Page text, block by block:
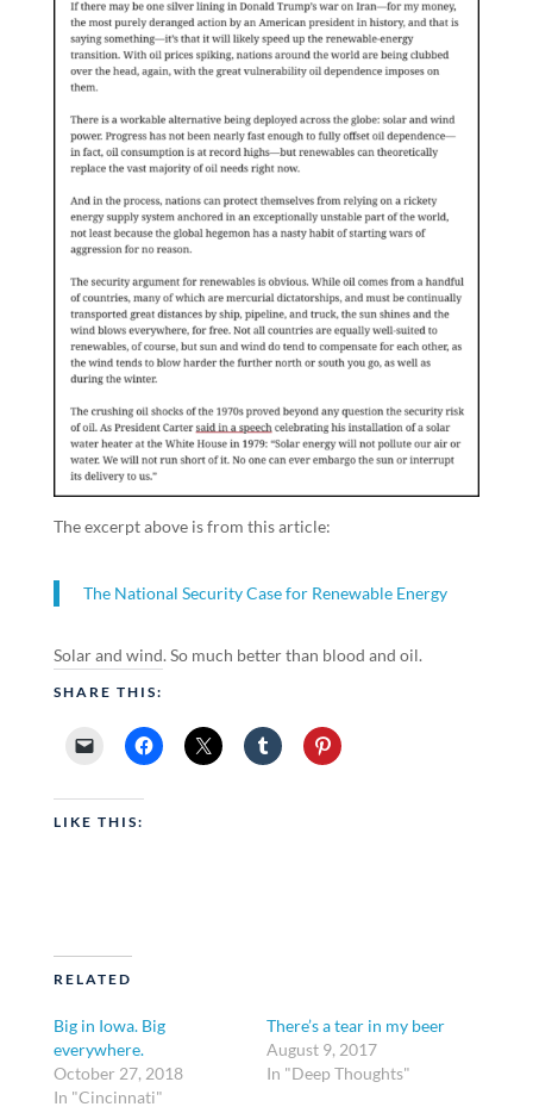
The excerpt above is from this article:
The National Security Case for Renewable Energy
Solar and wind. So much better than blood and oil.
SHARE THIS:
LIKE THIS:
RELATED
Big in Iowa. Big
everywhere.
October 27, 2018
In "Cincinnati"
There’s a tear in my beer
August 9, 2017
In "Deep Thoughts"